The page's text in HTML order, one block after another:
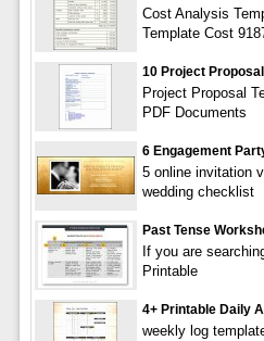
Cost Analysis
Template Cost
10 Project
Project Proposal
PDF Documents
6 Engagement
5 online invitation
wedding checklist
Past Tense
If you are
Printable
4+ Printable Daily
weekly log